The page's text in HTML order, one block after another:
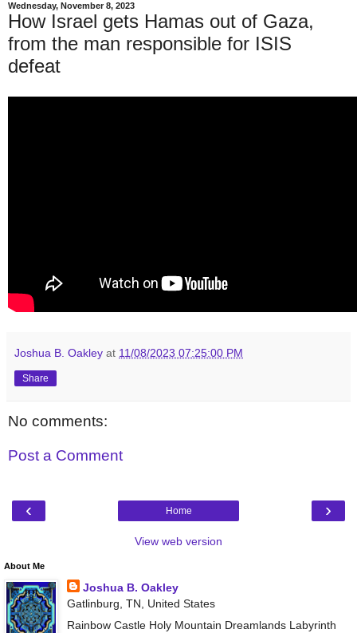
Wednesday, November 8, 2023
How Israel gets Hamas out of Gaza,
from the man responsible for ISIS
defeat
Joshua B. Oakley at 11/08/2023 07:25:00 PM
Share
No comments:
Post a Comment
‹ ›
Home
View web version
About Me
Joshua B. Oakley
Gatlinburg, TN, United States
Rainbow Castle Holy Mountain Dreamlands Labyrinth